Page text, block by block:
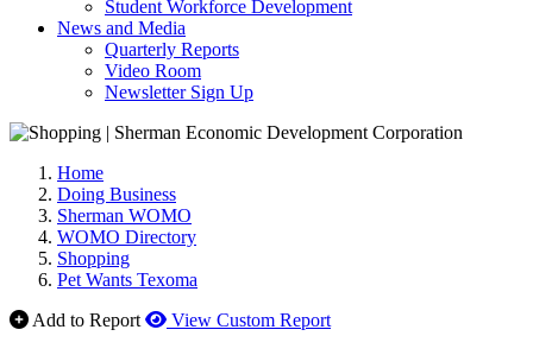
Student Workforce Development
News and Media
Quarterly Reports
Video Room
Newsletter Sign Up
Home
Doing Business
Sherman WOMO
WOMO Directory
Shopping
Pet Wants Texoma
Add to Report
View Custom Report